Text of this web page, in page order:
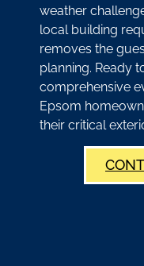
weather
local building
removes the
planning. Ready
comprehensive
Epsom
their critical